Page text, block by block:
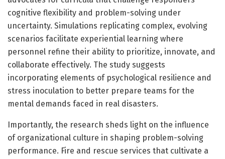
cognitive flexibility and problem-solving under
uncertainty. Simulations replicating complex, evolving
scenarios facilitate experiential learning where
personnel refine their ability to prioritize, innovate, and
collaborate effectively. The study suggests
incorporating elements of psychological resilience and
stress inoculation to better prepare teams for the
mental demands faced in real disasters.
Importantly, the research sheds light on the influence
of organizational culture in shaping problem-solving
performance. Fire and rescue services that cultivate a